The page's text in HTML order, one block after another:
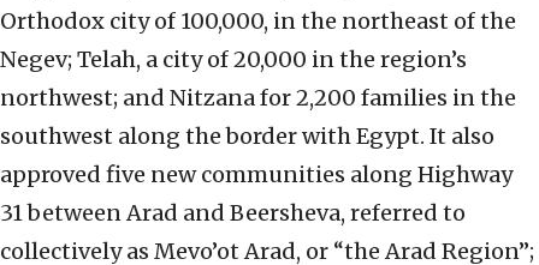
Orthodox city of 100,000, in the northeast of the
Negev; Telah, a city of 20,000 in the region’s
northwest; and Nitzana for 2,200 families in the
southwest along the border with Egypt. It also
approved five new communities along Highway
31 between Arad and Beersheva, referred to
collectively as Mevo’ot Arad, or “the Arad Region”;